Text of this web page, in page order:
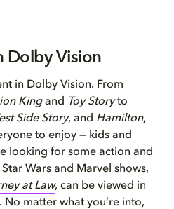
Dolby Vision
in Dolby Vision. From
Kingand Toy Storyto
Side Story, and Hamilton,
to enjoy — kids and
looking for some action and
Wars and Marvel shows,
at Law, can be viewed in
No matter what you’re into,